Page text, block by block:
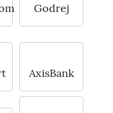
Godrej
AxisBank